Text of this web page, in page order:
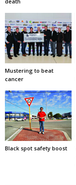
Mustering to beat
cancer
Black spot safety boost